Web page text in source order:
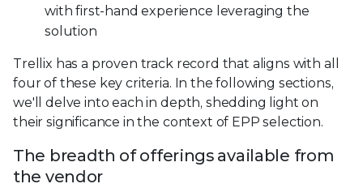
with first-hand experience leveraging the
solution
Trellix has a proven track record that aligns with all
four of these key criteria. In the following sections,
we'll delve into each in depth, shedding light on
their significance in the context of EPP selection.
The breadth of offerings available from
the vendor